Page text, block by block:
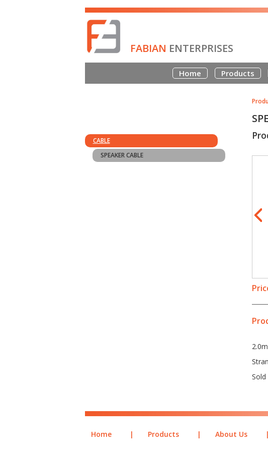
FABIAN ENTERPRISES
Home Products
CABLE
SPEAKER CABLE
Home | Products | About Us |